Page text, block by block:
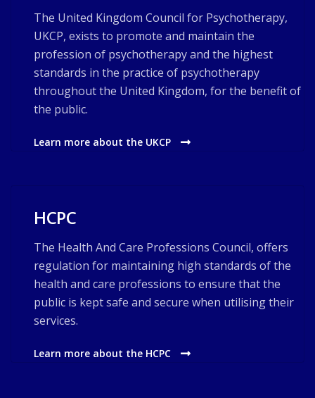
The United Kingdom Council for Psychotherapy,
UKCP, exists to promote and maintain the
profession of psychotherapy and the highest
standards in the practice of psychotherapy
throughout the United Kingdom, for the benefit of
the public.
Learn more about the UKCP
HCPC
The Health And Care Professions Council, offers
regulation for maintaining high standards of the
health and care professions to ensure that the
public is kept safe and secure when utilising their
services.
Learn more about the HCPC